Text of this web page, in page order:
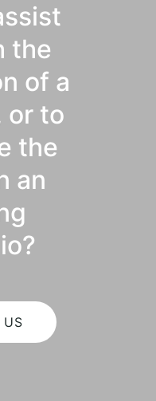
the
of a
or to
the
an
US